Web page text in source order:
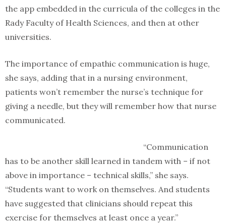
the app embedded in the curricula of the colleges in the
Rady Faculty of Health Sciences, and then at other
universities.
The importance of empathic communication is huge,
she says, adding that in a nursing environment,
patients won’t remember the nurse’s technique for
giving a needle, but they will remember how that nurse
communicated.
“Communication
has to be another skill learned in tandem with – if not
above in importance – technical skills,” she says.
“Students want to work on themselves. And students
have suggested that clinicians should repeat this
exercise for themselves at least once a year.”